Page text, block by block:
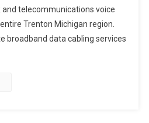
telecommunications voice
Trenton Michigan region.
broadband data cabling services